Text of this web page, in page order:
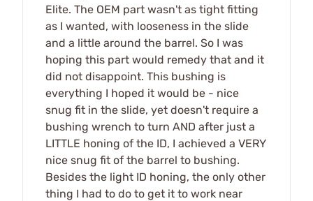
Elite. The OEM part wasn't as tight fitting
as I wanted, with looseness in the slide
and a little around the barrel. So I was
hoping this part would remedy that and it
did not disappoint. This bushing is
everything I hoped it would be - nice
snug fit in the slide, yet doesn't require a
bushing wrench to turn AND after just a
LITTLE honing of the ID, I achieved a VERY
nice snug fit of the barrel to bushing.
Besides the light ID honing, the only other
thing I had to do to get it to work near